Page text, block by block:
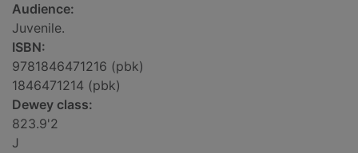
Audience:
Juvenile.
ISBN:
9781846471216 (pbk)
1846471214 (pbk)
Dewey class:
823.9'2
J